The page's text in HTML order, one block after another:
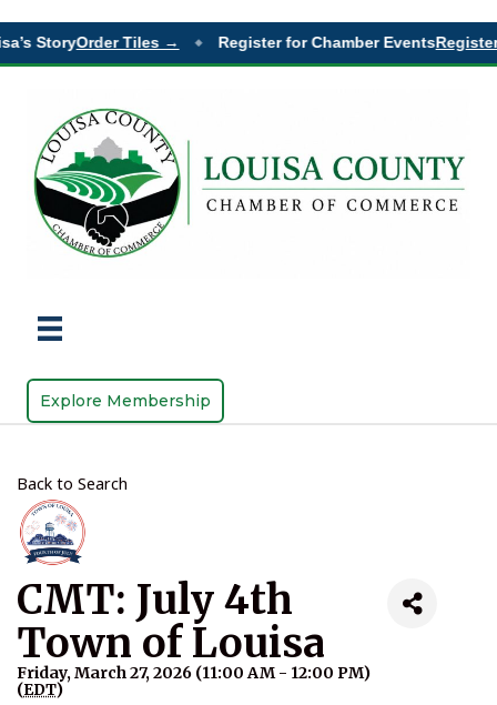
StoryOrder Tiles → ◆ Register for Chamber Events
Explore Membership
Back to Search
CMT: July 4th
Town of Louisa
Friday, March 27, 2026 (11:00 AM - 12:00 PM)
(EDT)